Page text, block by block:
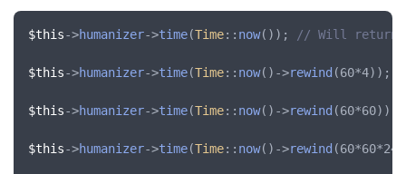
$this->humanizer->time(Time:: now()); // Will return
$this->humanizer->time(Time:: now()->rewind (60*4));
$this->humanizer->time(Time:: now()->rewind (60*60));
$this->humanizer->time(Time:: now()->rewind